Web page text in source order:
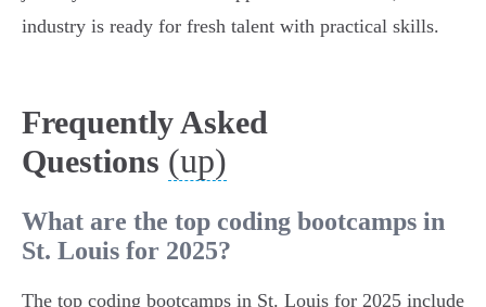
industry is ready for fresh talent with practical skills.
Frequently Asked
Questions (up)
What are the top coding bootcamps in
St. Louis for 2025?
The top coding bootcamps in St. Louis for 2025 include